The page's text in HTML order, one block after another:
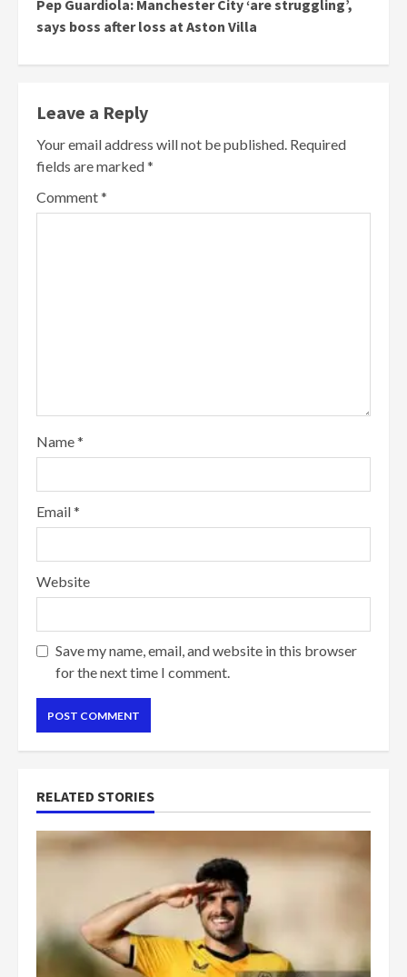
Pep Guardiola: Manchester City ‘are struggling’,
says boss after loss at Aston Villa
Leave a Reply
Your email address will not be published. Required
fields are marked*
Comment*
Name*
Email*
Website
Save my name, email, and website in this browser
for the next time I comment.
RELATED STORIES